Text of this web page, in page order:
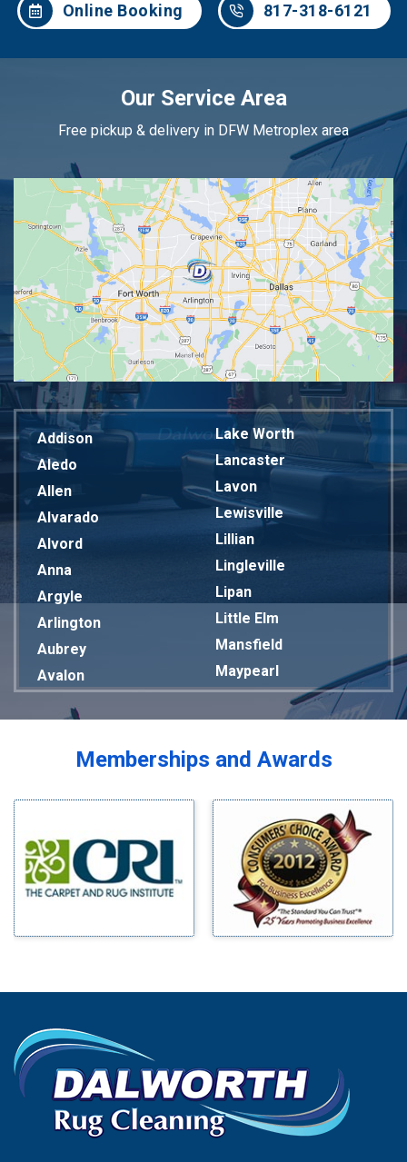
Online Booking 817-318-6121
Our Service Area
Free pickup & delivery in DFW Metroplex area
Addison
Aledo
Allen
Alvarado
Alvord
Anna
Argyle
Arlington
Aubrey
Avalon
Bardwell
Blue Ridge
Bluff Dale
Bridgeport
Carrollton
Celina
Chico
Cleburne
Cockrell Hill
Lake Worth
Lancaster
Lavon
Lewisville
Lillian
Lingleville
Lipan
Little Elm
Mansfield
Maypearl
Mckinney
Melissa
Mesquite
Milford
Millsap
Mineral Wells
Mingus
Morgan Mill
Murphy
Palmer
Palo Pinto
Paluxy
Memberships and Awards